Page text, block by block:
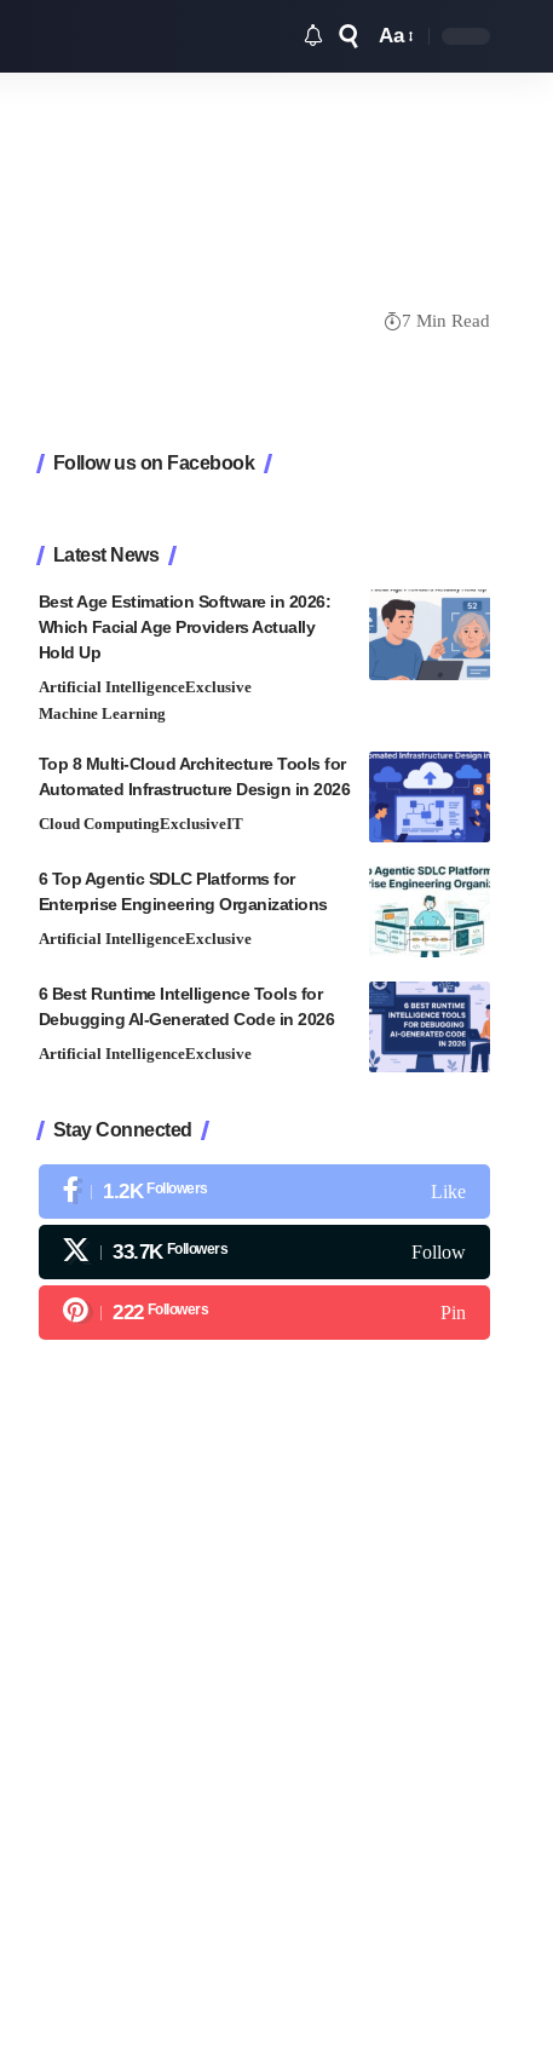
Aa
7 Min Read
Follow us on Facebook
Latest News
Best Age Estimation Software in 2026:
Which Facial Age Providers Actually
Hold Up
Artificial IntelligenceExclusive
Machine Learning
Top 8 Multi-Cloud Architecture Tools for
Automated Infrastructure Design in 2026
Cloud ComputingExclusiveIT
6 Top Agentic SDLC Platforms for
Enterprise Engineering Organizations
Artificial IntelligenceExclusive
6 Best Runtime Intelligence Tools for
Debugging AI-Generated Code in 2026
Artificial IntelligenceExclusive
Stay Connected
1.2K Followers Like
33.7K Followers Follow
222 Followers Pin